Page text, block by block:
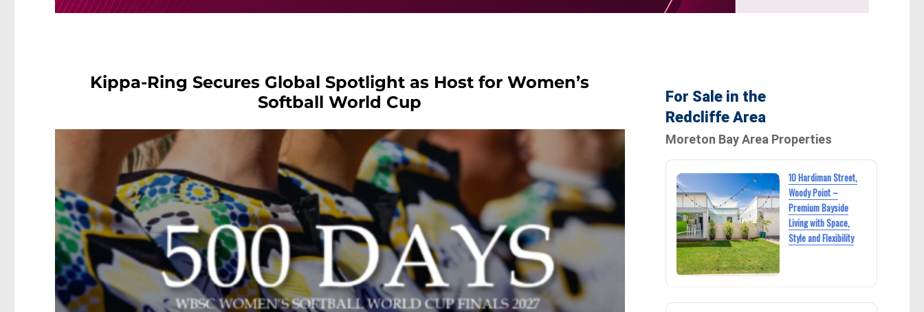
Kippa-Ring Secures Global Spotlight as Host for Women’s
Softball World Cup
For Sale in the
Redcliffe Area
Moreton Bay Area Properties
10 Hardiman Street,
Woody Point –
Premium Bayside
Living with Space,
Style and Flexibility